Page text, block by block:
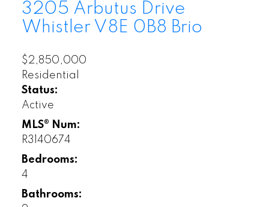
3205 Arbutus Drive
Whistler V8E 0B8 Brio
$2,850,000
Residential
Status:
Active
MLS® Num:
R3140674
Bedrooms:
4
Bathrooms: